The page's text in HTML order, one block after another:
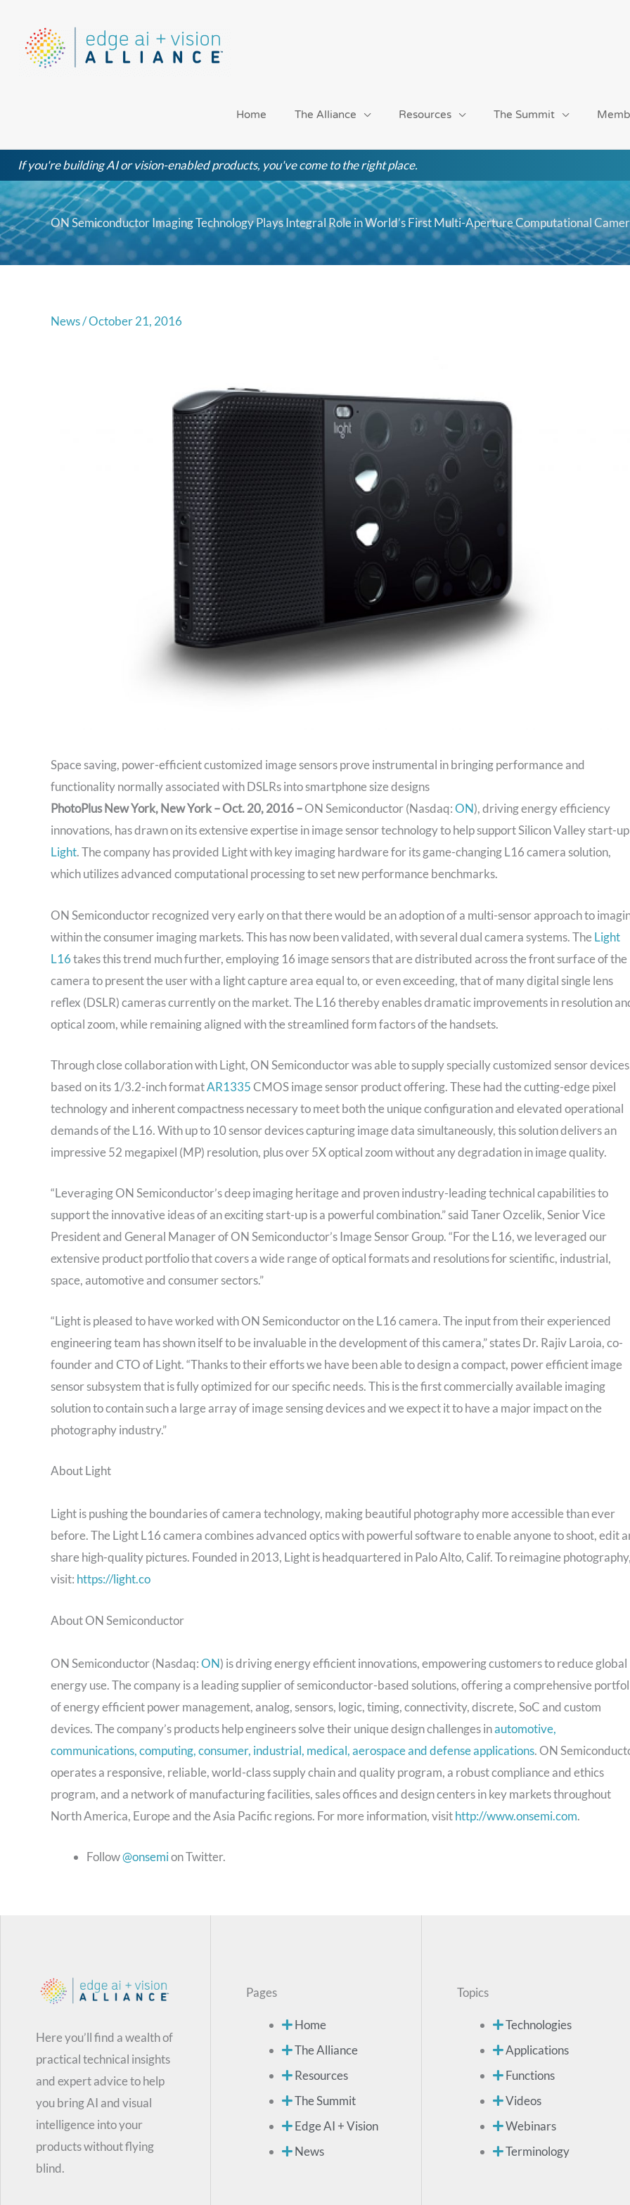
content
Home The Alliance Resources The Summit
If you're building AI or vision-enabled products, you've come to the right place.
ON Semiconductor Imaging Technology Plays Integral Role in World’s First Multi-Aperture Computational
News/October 21, 2016
Space saving, power-efficient customized image sensors prove instrumental in bringing performance and
functionality normally associated with DSLRs into smartphone size designs
PhotoPlus New York, New York – Oct. 20, 2016 –ON Semiconductor (Nasdaq:ON), driving energy efficiency
innovations, has drawn on its extensive expertise in image sensor technology to help support Silicon Valley start-up
Light. The company has provided Light with key imaging hardware for its game-changing L16 camera solution,
which utilizes advanced computational processing to set new performance benchmarks.
ON Semiconductor recognized very early on that there would be an adoption of a multi-sensor approach to
within the consumer imaging markets. This has now been validated, with several dual camera systems. TheLight
L16takes this trend much further, employing 16 image sensors that are distributed across the front surface of the
camera to present the user with a light capture area equal to, or even exceeding, that of many digital single lens
reflex (DSLR) cameras currently on the market. The L16 thereby enables dramatic improvements in resolution
optical zoom, while remaining aligned with the streamlined form factors of the handsets.
Through close collaboration with Light, ON Semiconductor was able to supply specially customized sensor
based on its 1/3.2-inch formatAR1335CMOS image sensor product offering. These had the cutting-edge pixel
technology and inherent compactness necessary to meet both the unique configuration and elevated operational
demands of the L16. With up to 10 sensor devices capturing image data simultaneously, this solution delivers an
impressive 52 megapixel (MP) resolution, plus over 5X optical zoom without any degradation in image quality.
“Leveraging ON Semiconductor’s deep imaging heritage and proven industry-leading technical capabilities to
support the innovative ideas of an exciting start-up is a powerful combination.” said Taner Ozcelik, Senior Vice
President and General Manager of ON Semiconductor’s Image Sensor Group. “For the L16, we leveraged our
extensive product portfolio that covers a wide range of optical formats and resolutions for scientific, industrial,
space, automotive and consumer sectors.”
“Light is pleased to have worked with ON Semiconductor on the L16 camera. The input from their experienced
engineering team has shown itself to be invaluable in the development of this camera,” states Dr. Rajiv Laroia, co-
founder and CTO of Light. “Thanks to their efforts we have been able to design a compact, power efficient image
sensor subsystem that is fully optimized for our specific needs. This is the first commercially available imaging
solution to contain such a large array of image sensing devices and we expect it to have a major impact on the
photography industry.”
About Light
Light is pushing the boundaries of camera technology, making beautiful photography more accessible than ever
before. The Light L16 camera combines advanced optics with powerful software to enable anyone to shoot, edit
share high-quality pictures. Founded in 2013, Light is headquartered in Palo Alto, Calif. To reimagine
visit: https://light.co
About ON Semiconductor
ON Semiconductor (Nasdaq:ON) is driving energy efficient innovations, empowering customers to reduce global
energy use. The company is a leading supplier of semiconductor-based solutions, offering a comprehensive
of energy efficient power management, analog, sensors, logic, timing, connectivity, discrete, SoC and custom
devices. The company’s products help engineers solve their unique design challenges inautomotive,
communications, computing, consumer, industrial, medical, aerospace and defense applications. ON
operates a responsive, reliable, world-class supply chain and quality program, a robust compliance and ethics
program, and a network of manufacturing facilities, sales offices and design centers in key markets throughout
North America, Europe and the Asia Pacific regions. For more information, visithttp://www.onsemi.com.
Follow@onsemion Twitter.
Here you’ll find a wealth of
practical technical insights
and expert advice to help
you bring AI and visual
intelligence into your
products without flying
blind.
Pages
Home
The Alliance
Resources
The Summit
Edge AI + Vision
News
Topics
Technologies
Applications
Functions
Videos
Webinars
Terminology